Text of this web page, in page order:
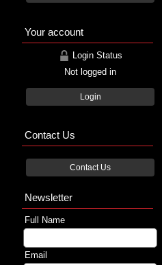
Your account
Login Status
Not logged in
Login
Contact Us
Contact Us
Newsletter
Full Name
Email